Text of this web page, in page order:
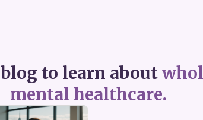
to learn about
mental healthcare.